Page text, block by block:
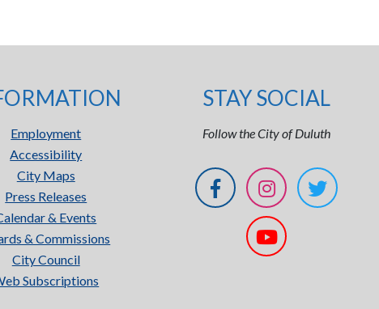
Employment
Accessibility
City Maps
Press Releases
& Events
& Commissions
City Council
Subscriptions
STAY SOCIAL
Follow the City of Duluth